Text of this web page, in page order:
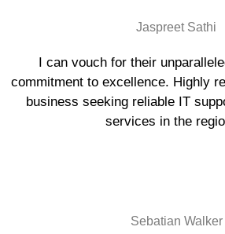
Jaspreet Sathi
I can vouch for their
commitment to excellence. Highly
business seeking reliable IT
services in the
Sebatian Walker